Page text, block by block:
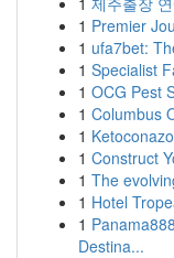
1 Premier
1 ufa7bet:
1 Specialist
1 OCG Pest
1 Columbus
1
1 Construct
1 The
1 Hotel
1
Destina...